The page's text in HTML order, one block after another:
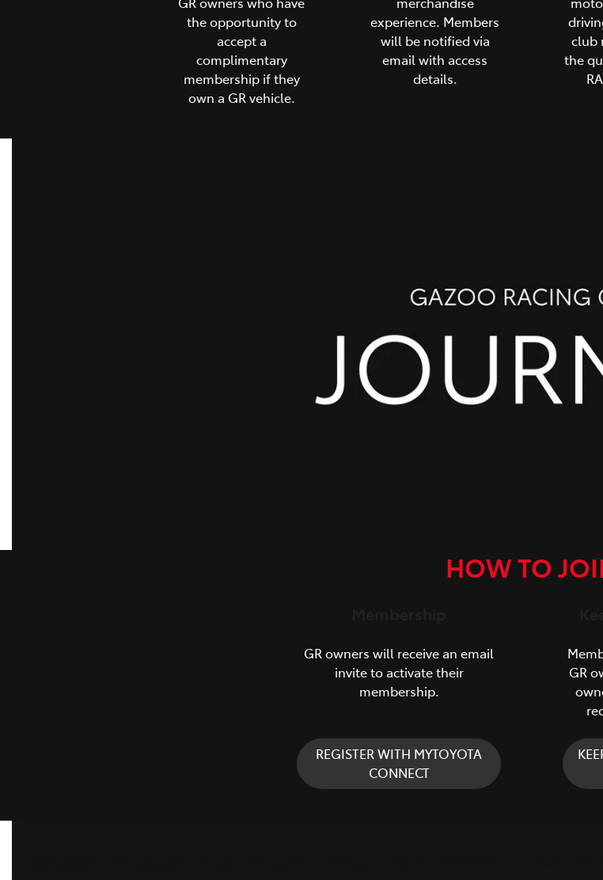
the opportunity to
accept a
complimentary
membership if they
own a GR vehicle.
experience. Members
will be notified via
email with access
details.
club
the
HOW TO
GR owners will receive an email
invite to activate their
membership.
REGISTER WITH MYTOYOTA
CONNECT
GR